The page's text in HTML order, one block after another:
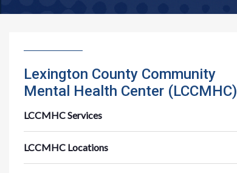
Lexington County Community
Mental Health Center (LCCMHC)
LCCMHC Services
LCCMHC Locations